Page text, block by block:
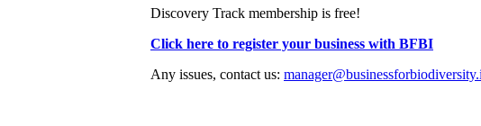
Discovery Track membership is free!
Click here to register your business with BFBI
Any issues, contact us: